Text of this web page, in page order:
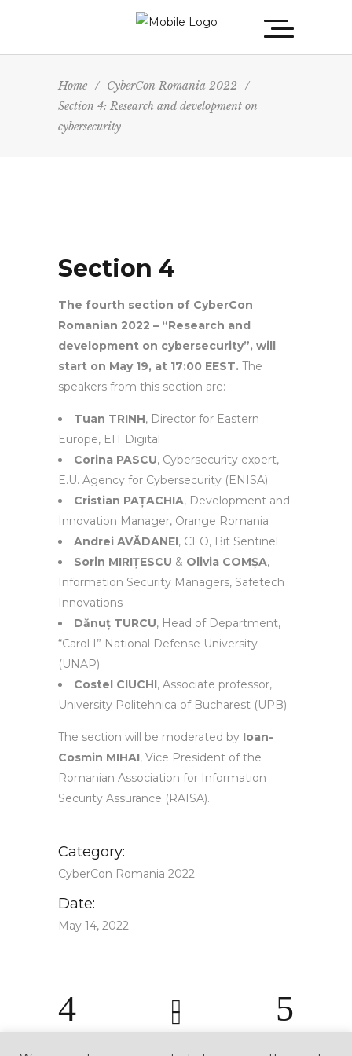
Home / CyberCon Romania 2022 /
Section 4: Research and development on
cybersecurity
Section 4
The fourth section of CyberCon
Romanian 2022 – “Research and
development on cybersecurity”, will
start on May 19, at 17:00 EEST. The
speakers from this section are:
Tuan TRINH, Director for Eastern
Europe, EIT Digital
Corina PASCU, Cybersecurity expert,
E.U. Agency for Cybersecurity (ENISA)
Cristian PAȚACHIA, Development and
Innovation Manager, Orange Romania
Andrei AVĂDANEI, CEO, Bit Sentinel
Sorin MIRIȚESCU & Olivia COMȘA,
Information Security Managers, Safetech
Innovations
Dănuț TURCU, Head of Department,
“Carol I” National Defense University
(UNAP)
Costel CIUCHI, Associate professor,
University Politehnica of Bucharest (UPB)
The section will be moderated by Ioan-
Cosmin MIHAI, Vice President of the
Romanian Association for Information
Security Assurance (RAISA).
Category:
CyberCon Romania 2022
Date:
May 14, 2022